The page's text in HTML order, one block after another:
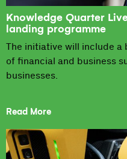
Knowledge Quarter
landing programme
The initiative will include a
of financial and business
businesses.
Read More